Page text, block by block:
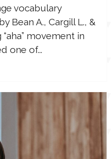
vocabulary
Bean A., Cargill L., &
“aha” movement in
one of...